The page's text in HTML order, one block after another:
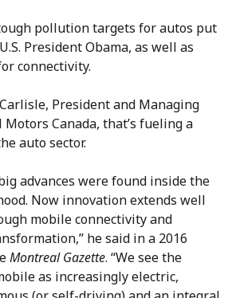
pollution targets for autos put
President Obama, as well as
connectivity.
President and Managing
Canada, that’s fueling a
auto sector.
advances were found inside the
Now innovation extends well
mobile connectivity and
he said in a 2016
Montreal Gazette. “We see the
as increasingly electric,